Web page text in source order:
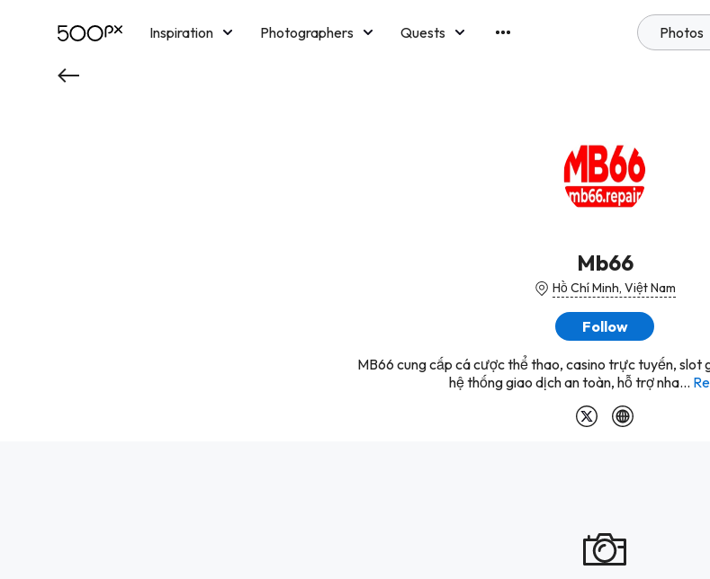
Inspiration Photographers
Quests
Photos
Mb66
Hồ Chí Minh, Việt Nam
Follow
MB66 cung cấp cá cược thể thao, casino trực tuyến, slot
hệ thống giao dịch an toàn, hỗ trợ nha...